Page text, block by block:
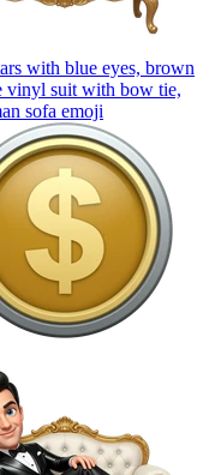
with blue eyes, brown
vinyl suit with bow tie,
sofa emoji